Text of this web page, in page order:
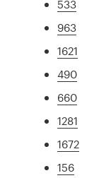
533
963
1621
490
660
1281
1672
156